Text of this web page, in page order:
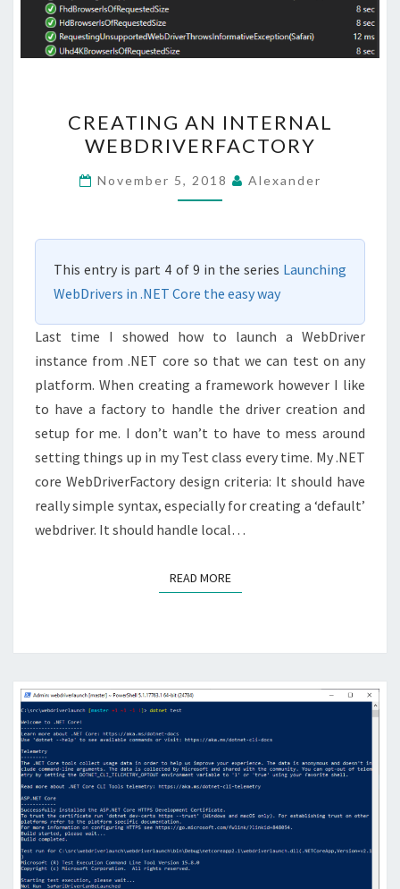
AN
INTERNAL
WEBDRIVERFACTORY
CREATING AN INTERNAL
WEBDRIVERFACTORY
November 5, 2018 Alexander
This entry is part 4 of 9 in the series Launching
WebDrivers in .NET Core the easy way
Last time I showed how to launch a WebDriver
instance from .NET core so that we can test on any
platform. When creating a framework however I like
to have a factory to handle the driver creation and
setup for me. I don’t wan’t to have to mess around
setting things up in my Test class every time. My .NET
core WebDriverFactory design criteria: It should have
really simple syntax, especially for creating a ‘default’
webdriver. It should handle local…
READ MOREREAD MORE